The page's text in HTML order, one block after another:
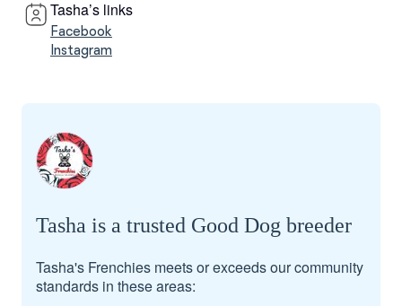
Tasha’s links
Facebook
Instagram
Tasha is a trusted Good Dog breeder
Tasha's Frenchies meets or exceeds our community
standards in these areas: